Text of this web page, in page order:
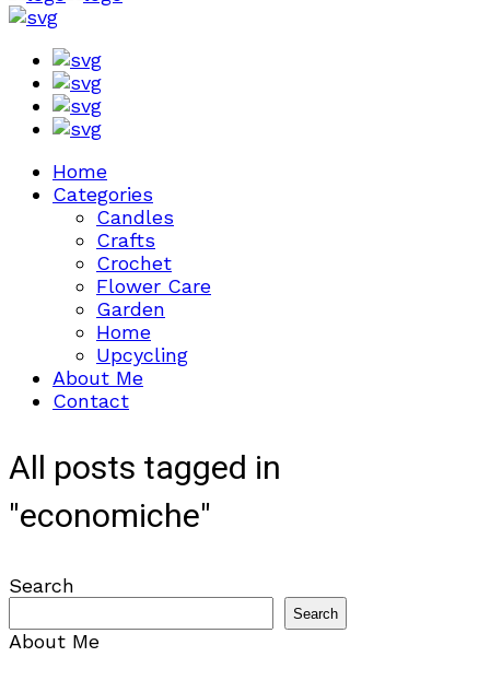
Home
Categories
Candles
Crafts
Crochet
Flower Care
Garden
Home
Upcycling
About Me
Contact
All posts tagged in
"economiche"
Search
Search
About Me